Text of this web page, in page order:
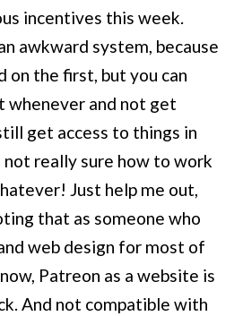
incentives this week.
awkward system, because
on the first, but you can
whenever and not get
get access to things in
really sure how to work
Just help me out,
that as someone who
web design for most of
Patreon as a website is
And not compatible with